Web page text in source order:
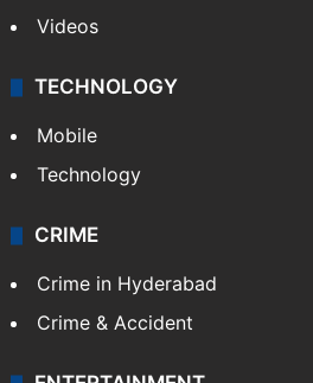
Videos
TECHNOLOGY
Mobile
Technology
CRIME
Crime in Hyderabad
Crime & Accident